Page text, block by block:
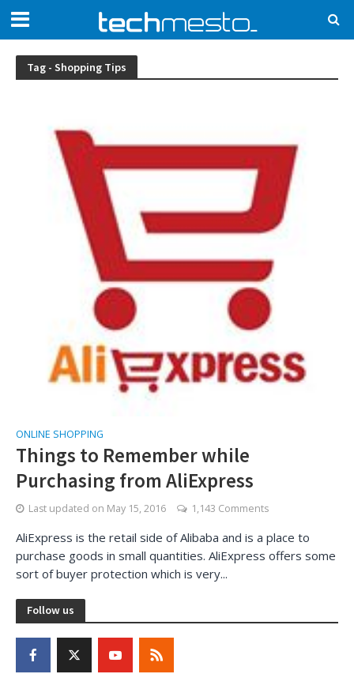
Tag - Shopping Tips
ONLINE SHOPPING
Things to Remember while
Purchasing from AliExpress
Last updated on May 15, 2016 1,143 Comments
AliExpress is the retail side of Alibaba and is a place to
purchase goods in small quantities. AliExpress offers some
sort of buyer protection which is very...
Follow us